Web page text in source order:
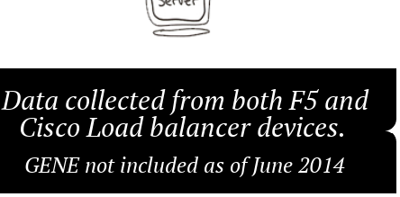
Data collected from both F5 and
Cisco Load balancer devices.
GENE not included as of June 2014